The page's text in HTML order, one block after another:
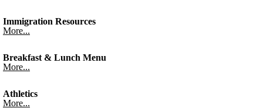
Immigration Resources
More...
Breakfast & Lunch Menu
More...
Athletics
More...